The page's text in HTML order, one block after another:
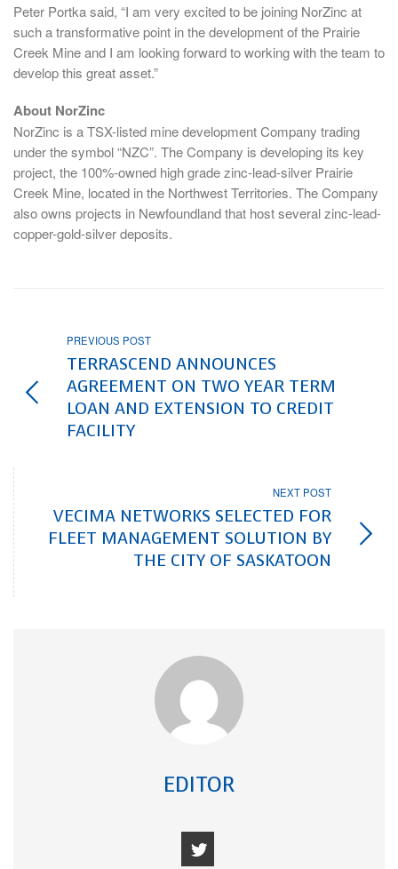
Peter Portka said, “I am very excited to be joining NorZinc at
such a transformative point in the development of the Prairie
Creek Mine and I am looking forward to working with the team to
develop this great asset.”
About NorZinc
NorZinc is a TSX-listed mine development Company trading
under the symbol “NZC”. The Company is developing its key
project, the 100%-owned high grade zinc-lead-silver Prairie
Creek Mine, located in the Northwest Territories. The Company
also owns projects in Newfoundland that host several zinc-lead-
copper-gold-silver deposits.
PREVIOUS POST
TERRASCEND ANNOUNCES
AGREEMENT ON TWO YEAR TERM
LOAN AND EXTENSION TO CREDIT
FACILITY
NEXT POST
VECIMA NETWORKS SELECTED FOR
FLEET MANAGEMENT SOLUTION BY
THE CITY OF SASKATOON
EDITOR